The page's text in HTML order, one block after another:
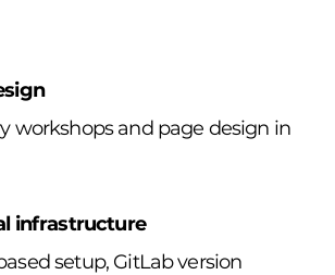
workshops and page design in
infrastructure
setup, GitLab version